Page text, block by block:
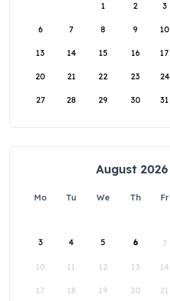
1
2 3
6 7 8 9 10
13 14 15 16 17
20 21 22 23 24
27 28 29 30 31
August 2026
Mo Tu We Th Fr
3 4 5 6 7
10 11 12 13 14
17 18 19 20 21